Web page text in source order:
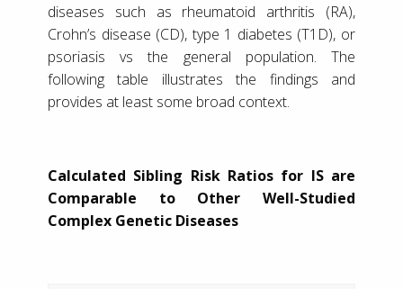
diseases such as rheumatoid arthritis (RA),
Crohn’s disease (CD), type 1 diabetes (T1D), or
psoriasis vs the general population. The
following table illustrates the findings and
provides at least some broad context.
Calculated Sibling Risk Ratios for IS are
Comparable to Other Well-Studied
Complex Genetic Diseases